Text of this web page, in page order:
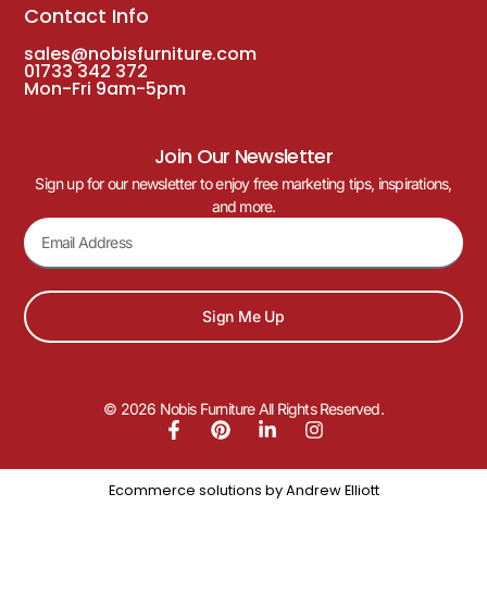
Contact Info
sales@nobisfurniture.com
01733 342 372
Mon-Fri 9am-5pm
Join Our Newsletter
Sign up for our newsletter to enjoy free marketing tips, inspirations,
and more.
Sign Me Up
© 2026 Nobis Furniture All Rights Reserved.
Ecommerce solutions by Andrew Elliott